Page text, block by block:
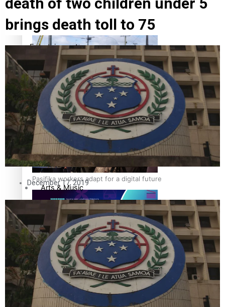
Female Orthopaedic Surgeon
The Fijian paving the way in the electricity industry
Pasifika workers adapt for a digital future
Pacific animation set to hit the big screen in Auckland
Entertainment
Entertainment
Sport
Film/Television
Fashion
Arts & Music
Community
Pacific Region
Health & Lifestyle
brings death toll to 75
December 17, 2019